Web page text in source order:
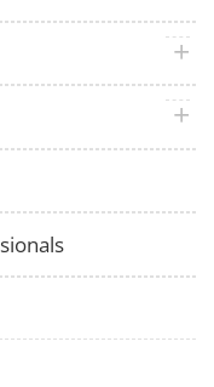
plus
plus